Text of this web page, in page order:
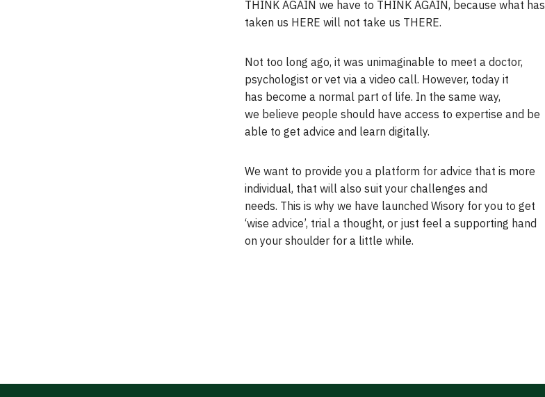
THINK AGAIN we have to THINK AGAIN, because what has
taken us HERE will not take us THERE.
Not too long ago, it was unimaginable to meet a doctor,
psychologist or vet via a video call. However, today it
has become a normal part of life. In the same way,
we believe people should have access to expertise and be
able to get advice and learn digitally.
We want to provide you a platform for advice that is more
individual, that will also suit your challenges and
needs. This is why we have launched Wisory for you to get
‘wise advice’, trial a thought, or just feel a supporting hand
on your shoulder for a little while.